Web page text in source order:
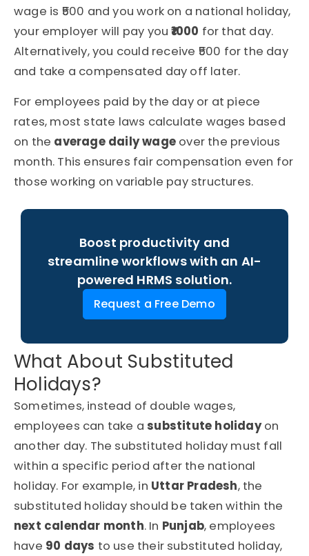
wage is ₹500 and you work on a national holiday,
your employer will pay you₹1000 for that day.
Alternatively, you could receive ₹500 for the day
and take a compensated day off later.
For employees paid by the day or at piece
rates, most state laws calculate wages based
on the average daily wage over the previous
month. This ensures fair compensation even for
those working on variable pay structures.
Boost productivity and
streamline workflows with an AI-
powered HRMS solution.
Request a Free Demo
What About Substituted
Holidays?
Sometimes, instead of double wages,
employees can take asubstitute holidayon
another day. The substituted holiday must fall
within a specific period after the national
holiday. For example, in Uttar Pradesh, the
substituted holiday should be taken within the
next calendar month. In Punjab, employees
have 90 days to use their substituted holiday,